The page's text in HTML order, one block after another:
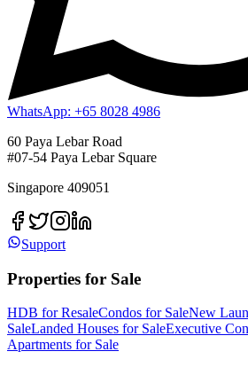
WhatsApp: +65 8028 4986
60 Paya Lebar Road
#07-54 Paya Lebar Square
Singapore 409051
Support
Properties for Sale
HDB for ResaleCondos for SaleNew
SaleLanded Houses for SaleExecutive
Apartments for Sale